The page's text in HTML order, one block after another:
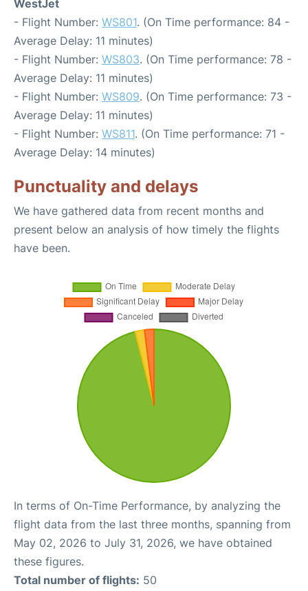
WestJet
- Flight Number: WS801. (On Time performance: 84 -
Average Delay: 11 minutes)
- Flight Number: WS803. (On Time performance: 78 -
Average Delay: 11 minutes)
- Flight Number: WS809. (On Time performance: 73 -
Average Delay: 11 minutes)
- Flight Number: WS811. (On Time performance: 71 -
Average Delay: 14 minutes)
Punctuality and delays
We have gathered data from recent months and
present below an analysis of how timely the flights
have been.
In terms of On-Time Performance, by analyzing the
flight data from the last three months, spanning from
May 02, 2026 to July 31, 2026, we have obtained
these figures.
Total number of flights: 50